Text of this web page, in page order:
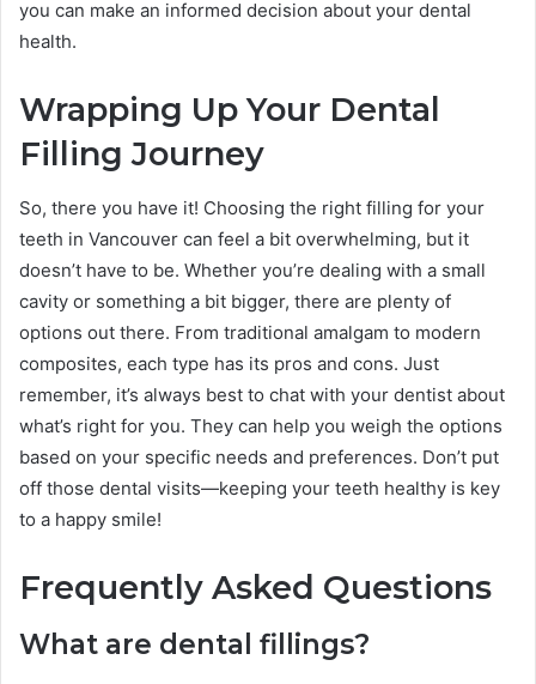
you can make an informed decision about your dental
health.
Wrapping Up Your Dental
Filling Journey
So, there you have it! Choosing the right filling for your
teeth in Vancouver can feel a bit overwhelming, but it
doesn’t have to be. Whether you’re dealing with a small
cavity or something a bit bigger, there are plenty of
options out there. From traditional amalgam to modern
composites, each type has its pros and cons. Just
remember, it’s always best to chat with your dentist about
what’s right for you. They can help you weigh the options
based on your specific needs and preferences. Don’t put
off those dental visits—keeping your teeth healthy is key
to a happy smile!
Frequently Asked Questions
What are dental fillings?